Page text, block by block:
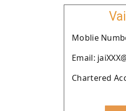
Moblie
Email:
Chartered